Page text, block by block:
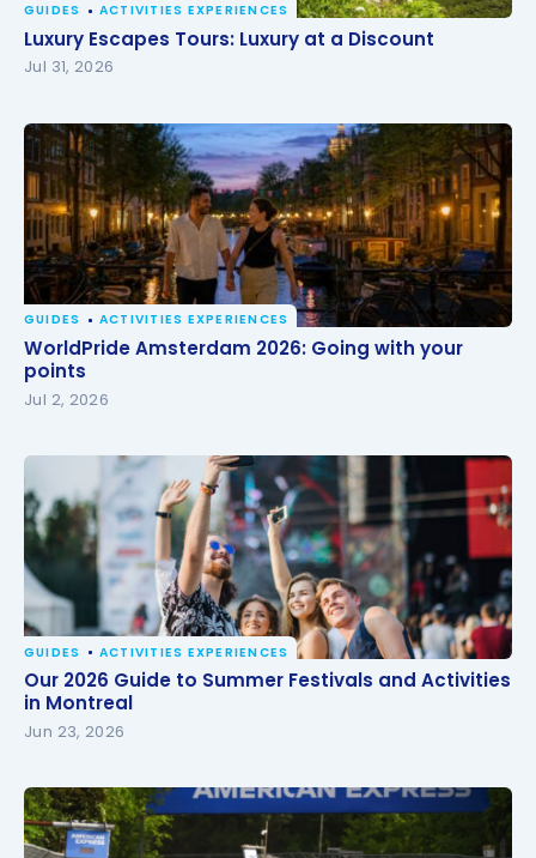
Luxury Escapes Tours: Luxury at a Discount
GUIDES ACTIVITIES EXPERIENCES
Luxury Escapes Tours: Luxury at a Discount
Jul 31, 2026
WorldPride Amsterdam 2026: Going with your
points
GUIDES ACTIVITIES EXPERIENCES
WorldPride Amsterdam 2026: Going with your
points
Jul 2, 2026
Our 2026 Guide to Summer Festivals and Activities
in Montreal
GUIDES ACTIVITIES EXPERIENCES
Our 2026 Guide to Summer Festivals and Activities
in Montreal
Jun 23, 2026